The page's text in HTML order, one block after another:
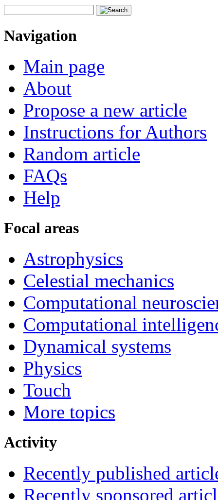
Navigation
Main page
About
Propose a new article
Instructions for Authors
Random article
FAQs
Help
Focal areas
Astrophysics
Celestial mechanics
Computational
Computational
Dynamical systems
Physics
Touch
More topics
Activity
Recently published
Recently sponsored